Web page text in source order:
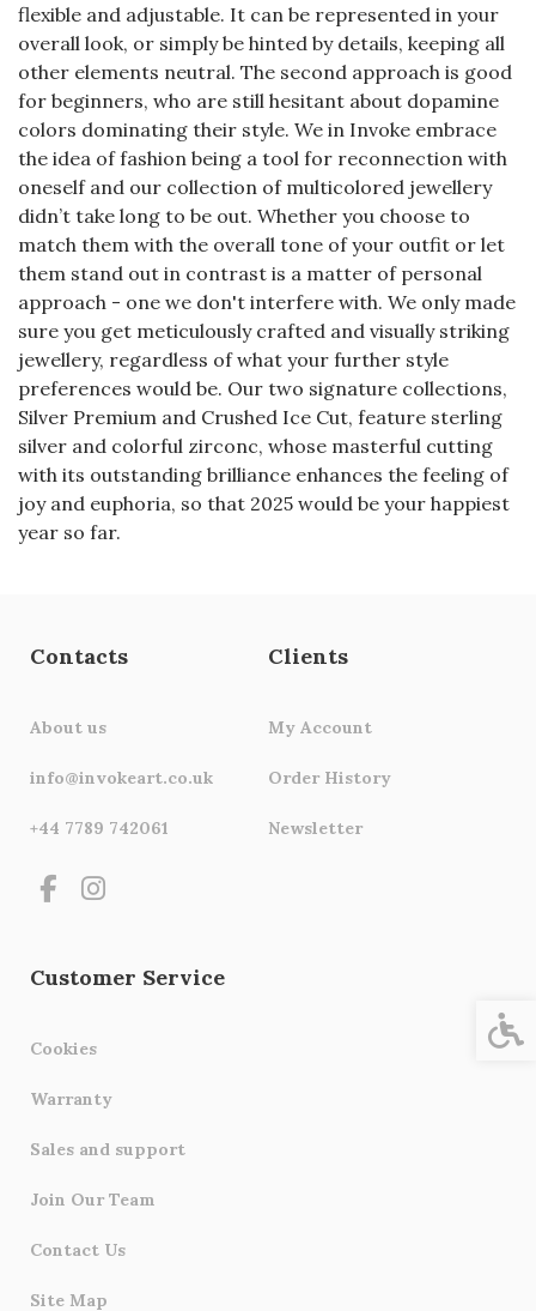
flexible and adjustable. It can be represented in your
overall look, or simply be hinted by details, keeping all
other elements neutral. The second approach is good
for beginners, who are still hesitant about dopamine
colors dominating their style. We in Invoke embrace
the idea of fashion being a tool for reconnection with
oneself and our collection of multicolored jewellery
didn’t take long to be out. Whether you choose to
match them with the overall tone of your outfit or let
them stand out in contrast is a matter of personal
approach - one we don't interfere with. We only made
sure you get meticulously crafted and visually striking
jewellery, regardless of what your further style
preferences would be. Our two signature collections,
Silver Premium and Crushed Ice Cut, feature sterling
silver and colorful zirconс, whose masterful cutting
with its outstanding brilliance enhances the feeling of
joy and euphoria, so that 2025 would be your happiest
year so far.
Contacts
About us
info@invokeart.co.uk
+44 7789 742061
Customer Service
Cookies
Warranty
Sales and support
Join Our Team
Contact Us
Site Map
Clients
My Account
Order History
Newsletter